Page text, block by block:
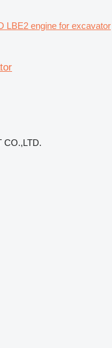
LBE2 engine for excavator
CO.,LTD.